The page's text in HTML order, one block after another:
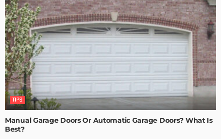
TIPS
Manual Garage Doors Or Automatic Garage Doors? What Is
Best?